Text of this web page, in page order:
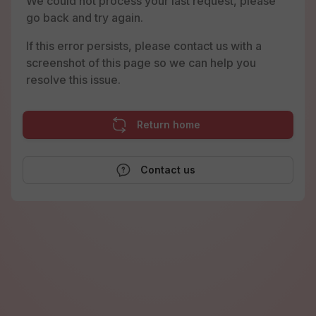
go back and try again.
If this error persists, please contact us with a
screenshot of this page so we can help you
resolve this issue.
Return home
Contact us